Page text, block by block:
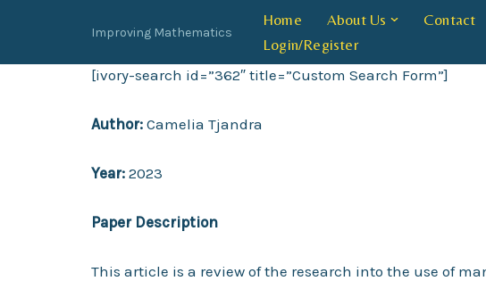
Improving Mathematics
Home About Us Contact
Login/Register
[ivory-search id=”362″ title=”Custom Search Form”]
Author: Camelia Tjandra
Year: 2023
Paper Description
This article is a review of the research into the use of